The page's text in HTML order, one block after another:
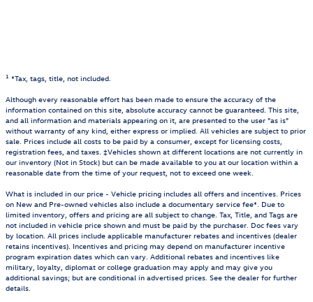
1 *Tax, tags, title, not included.
Although every reasonable effort has been made to ensure the accuracy of the
information contained on this site, absolute accuracy cannot be guaranteed. This site,
and all information and materials appearing on it, are presented to the user "as is"
without warranty of any kind, either express or implied. All vehicles are subject to prior
sale. Prices include all costs to be paid by a consumer, except for licensing costs,
registration fees, and taxes. ‡Vehicles shown at different locations are not currently in
our inventory (Not in Stock) but can be made available to you at our location within a
reasonable date from the time of your request, not to exceed one week.
What is included in our price - Vehicle pricing includes all offers and incentives. Prices
on New and Pre-owned vehicles also include a documentary service fee*. Due to
limited inventory, offers and pricing are all subject to change. Tax, Title, and Tags are
not included in vehicle price shown and must be paid by the purchaser. Doc fees vary
by location. All prices include applicable manufacturer rebates and incentives (dealer
retains incentives). Incentives and pricing may depend on manufacturer incentive
program expiration dates which can vary. Additional rebates and incentives like
military, loyalty, diplomat or college graduation may apply and may give you
additional savings; but are conditional in advertised prices. See the dealer for further
details.